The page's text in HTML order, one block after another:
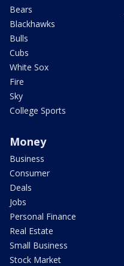
Bears
Blackhawks
Bulls
Cubs
White Sox
Fire
Sky
College Sports
Money
Business
Consumer
Deals
Jobs
Personal Finance
Real Estate
Small Business
Stock Market